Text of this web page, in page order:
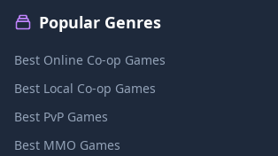
Popular Genres
Best Online Co-op Games
Best Local Co-op Games
Best PvP Games
Best MMO Games